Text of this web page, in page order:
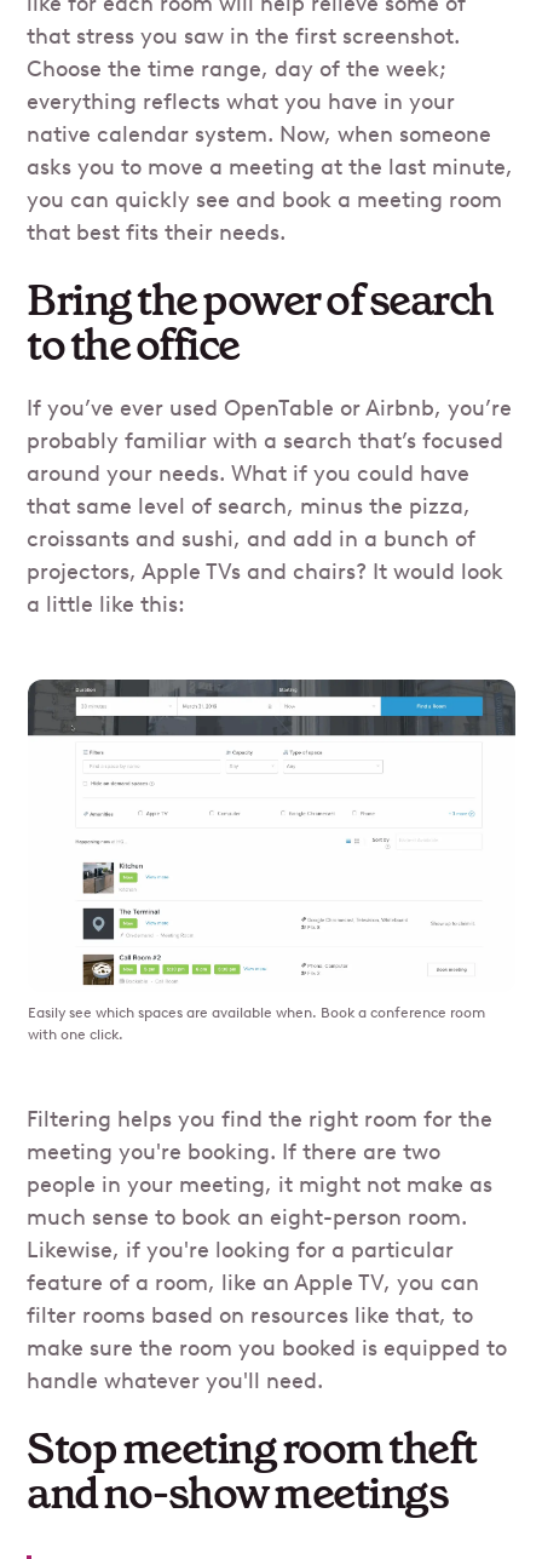
that stress you saw in the first screenshot.
Choose the time range, day of the week;
everything reflects what you have in your
native calendar system. Now, when someone
asks you to move a meeting at the last minute,
you can quickly see and book a meeting room
that best fits their needs.
Bring the power of search
to the office
If you’ve ever used OpenTable or Airbnb, you’re
probably familiar with a search that’s focused
around your needs. What if you could have
that same level of search, minus the pizza,
croissants and sushi, and add in a bunch of
projectors, Apple TVs and chairs? It would look
a little like this:
Easily see which spaces are available when. Book a conference room
with one click.
Filtering helps you find the right room for the
meeting you're booking. If there are two
people in your meeting, it might not make as
much sense to book an eight-person room.
Likewise, if you're looking for a particular
feature of a room, like an Apple TV, you can
filter rooms based on resources like that, to
make sure the room you booked is equipped to
handle whatever you'll need.
Stop meeting room theft
and no-show meetings